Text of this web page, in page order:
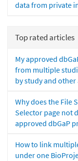
data from private
Top rated articles
My approved
from multiple
by study and
Why does the File
Selector page not
approved dbGaP
How to link
under one